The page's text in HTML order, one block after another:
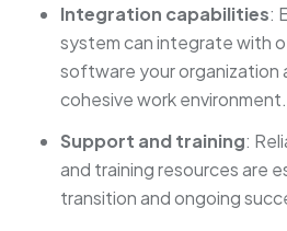
Integration capabilities:
system can integrate with
software your organization
cohesive work environment.
Support and training:
and training resources are
transition and ongoing